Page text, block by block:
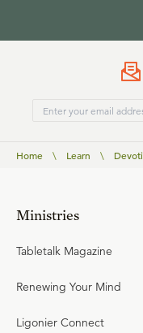
Home \ Learn \
Ministries
Tabletalk Magazine
Renewing Your Mind
Ligonier Connect